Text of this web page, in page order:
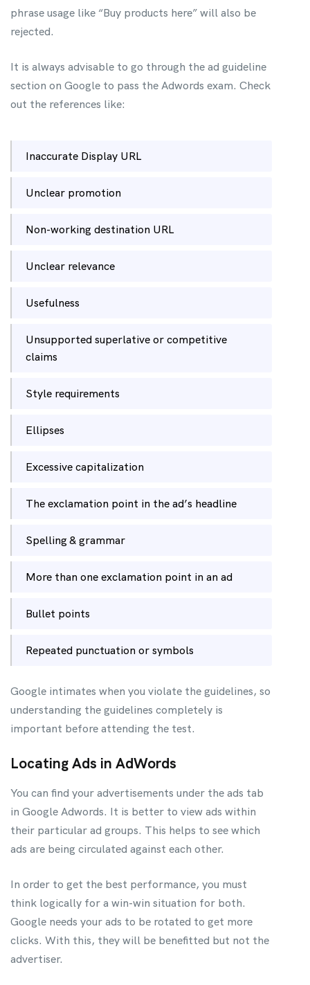
phrase usage like “Buy products here” will also be
rejected.
It is always advisable to go through the ad guideline
section on Google to pass the Adwords exam. Check
out the references like:
Inaccurate Display URL
Unclear promotion
Non-working destination URL
Unclear relevance
Usefulness
Unsupported superlative or competitive
claims
Style requirements
Ellipses
Excessive capitalization
The exclamation point in the ad’s headline
Spelling & grammar
More than one exclamation point in an ad
Bullet points
Repeated punctuation or symbols
Google intimates when you violate the guidelines, so
understanding the guidelines completely is
important before attending the test.
Locating Ads in AdWords
You can find your advertisements under the ads tab
in Google Adwords. It is better to view ads within
their particular ad groups. This helps to see which
ads are being circulated against each other.
In order to get the best performance, you must
think logically for a win-win situation for both.
Google needs your ads to be rotated to get more
clicks. With this, they will be benefitted but not the
advertiser.